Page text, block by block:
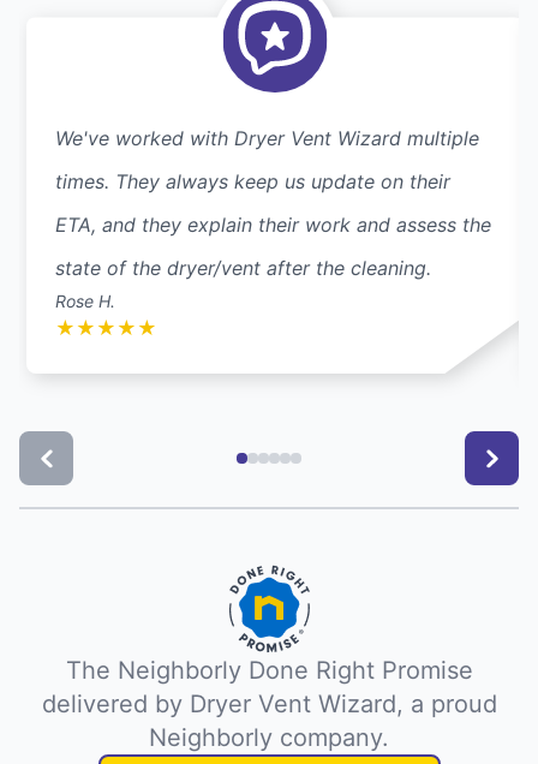
We've worked with Dryer Vent Wizard multiple
times. They always keep us update on their
ETA, and they explain their work and assess the
state of the dryer/vent after the cleaning.
Rose H.
★ ★ ★ ★ ★
The Neighborly Done Right Promise
delivered by Dryer Vent Wizard, a proud
Neighborly company.